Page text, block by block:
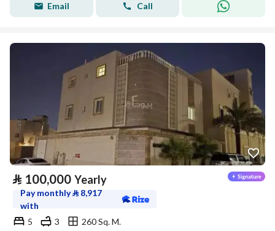
Email Call
⃁ 100,000 Yearly
Pay monthly⃁ 8,917
with
5
3
260 Sq. M.